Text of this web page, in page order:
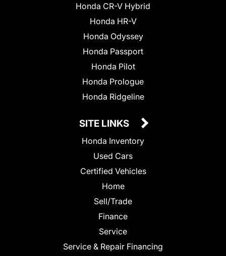
Honda CR-V Hybrid
Honda HR-V
Honda Odyssey
Honda Passport
Honda Pilot
Honda Prologue
Honda Ridgeline
SITE LINKS
Honda Inventory
Used Cars
Certified Vehicles
Home
Sell/Trade
Finance
Service
Service & Repair Financing